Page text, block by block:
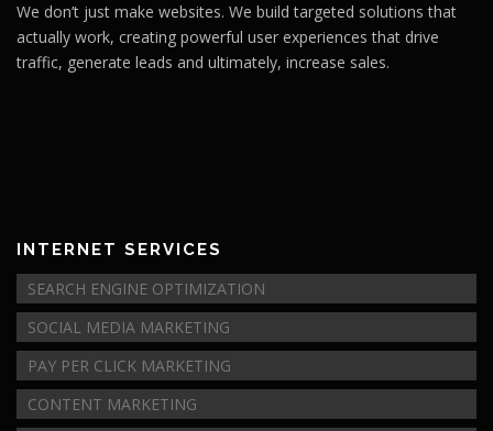
We don’t just make websites. We build targeted solutions that
actually work, creating powerful user experiences that drive
traffic, generate leads and ultimately, increase sales.
INTERNET SERVICES
SEARCH ENGINE OPTIMIZATION
SOCIAL MEDIA MARKETING
PAY PER CLICK MARKETING
CONTENT MARKETING